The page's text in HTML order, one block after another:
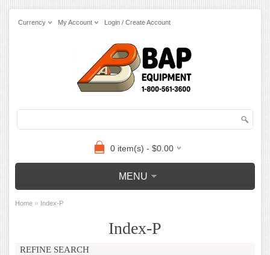
Currency My Account Login / Create Account
0 item(s) - $0.00
MENU
Home » Index-P
Index-P
REFINE SEARCH